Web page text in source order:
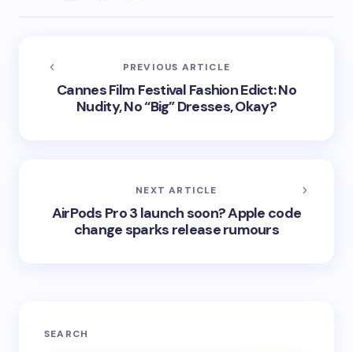
PREVIOUS ARTICLE
Cannes Film Festival Fashion Edict: No
Nudity, No “Big” Dresses, Okay?
NEXT ARTICLE
AirPods Pro 3 launch soon? Apple code
change sparks release rumours
SEARCH